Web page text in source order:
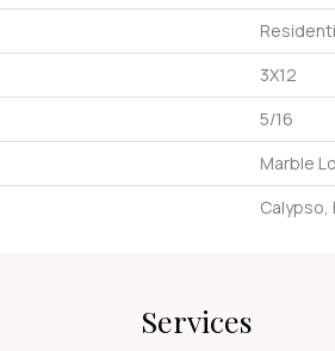
3X12
5/16
Marble
Calypso,
Services